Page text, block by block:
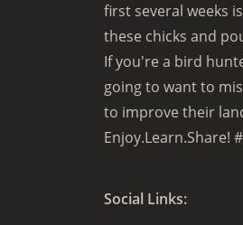
first several weeks
these chicks and
If you're a bird
going to want to
to improve their
Enjoy.Learn.Share!
Social Links: